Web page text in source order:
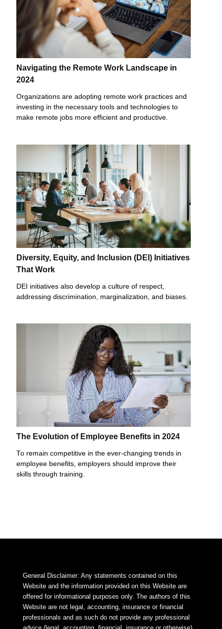
Navigating the Remote Work Landscape in
2024
Organizations are adopting remote work practices and
investing in the necessary tools and technologies to
make remote jobs more efficient and productive.
Diversity, Equity, and Inclusion (DEI) Initiatives
That Work
DEI initiatives also develop a culture of respect,
addressing discrimination, marginalization, and biases.
The Evolution of Employee Benefits in 2024
To remain competitive in the ever-changing trends in
employee benefits, employers should improve their
skills through training.
General Disclaimer: Any statements contained on this
Website and the information provided on this Website are
offered for informational purposes only. The authors of this
Website are not legal, accounting, insurance or financial
professionals and as such do not provide any professional